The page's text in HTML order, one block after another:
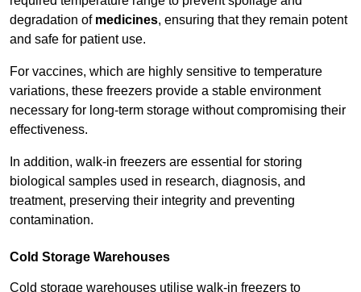
degradation of medicines, ensuring that they remain potent
and safe for patient use.
For vaccines, which are highly sensitive to temperature
variations, these freezers provide a stable environment
necessary for long-term storage without compromising their
effectiveness.
In addition, walk-in freezers are essential for storing
biological samples used in research, diagnosis, and
treatment, preserving their integrity and preventing
contamination.
Cold Storage Warehouses
Cold storage warehouses utilise walk-in freezers to